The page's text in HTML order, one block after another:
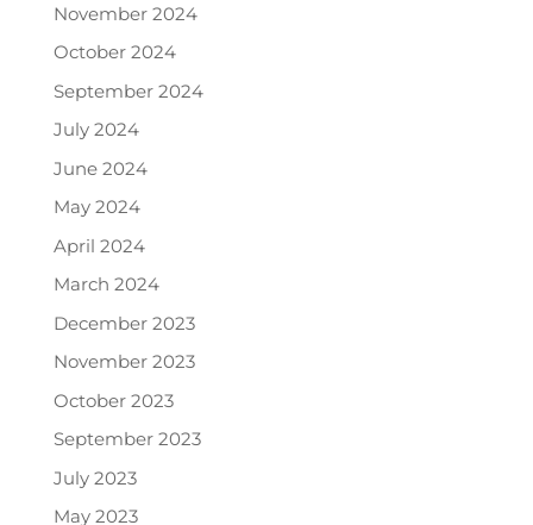
November 2024
October 2024
September 2024
July 2024
June 2024
May 2024
April 2024
March 2024
December 2023
November 2023
October 2023
September 2023
July 2023
May 2023